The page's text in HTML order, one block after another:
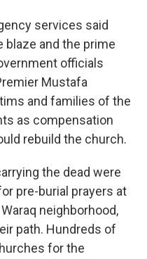
services said
blaze and the prime
officials
Mustafa
and families of the
as compensation
rebuild the church.
the dead were
pre-burial prayers at
neighborhood,
path. Hundreds of
for the